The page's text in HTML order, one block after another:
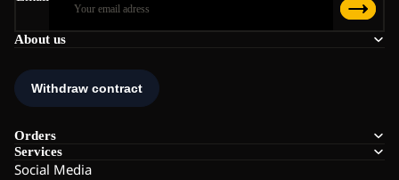
About us
Orders
Services
Social Media